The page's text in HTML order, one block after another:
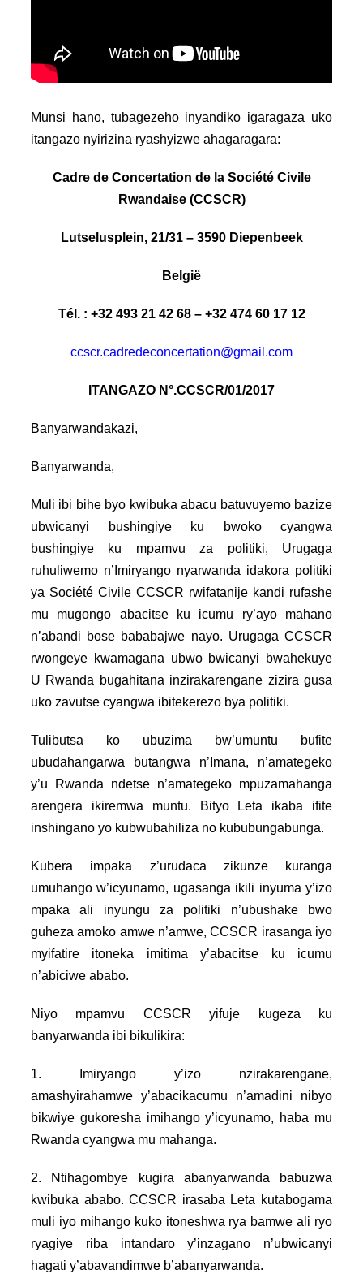
Munsi hano, tubagezeho inyandiko igaragaza uko
itangazo nyirizina ryashyizwe ahagaragara:
Cadre de Concertation de la Société Civile
Rwandaise (CCSCR)
Lutselusplein, 21/31 – 3590 Diepenbeek
België
Tél. : +32 493 21 42 68 – +32 474 60 17 12
ccscr.cadredeconcertation@gmail.com
ITANGAZO N°.CCSCR/01/2017
Banyarwandakazi,
Banyarwanda,
Muli ibi bihe byo kwibuka abacu batuvuyemo bazize
ubwicanyi bushingiye ku bwoko cyangwa
bushingiye ku mpamvu za politiki, Urugaga
ruhuliwemo n’Imiryango nyarwanda idakora politiki
ya Société Civile CCSCR rwifatanije kandi rufashe
mu mugongo abacitse ku icumu ry’ayo mahano
n’abandi bose bababajwe nayo. Urugaga CCSCR
rwongeye kwamagana ubwo bwicanyi bwahekuye
U Rwanda bugahitana inzirakarengane zizira gusa
uko zavutse cyangwa ibitekerezo bya politiki.
Tulibutsa ko ubuzima bw’umuntu bufite
ubudahangarwa butangwa n’Imana, n’amategeko
y’u Rwanda ndetse n’amategeko mpuzamahanga
arengera ikiremwa muntu. Bityo Leta ikaba ifite
inshingano yo kubwubahiliza no kububungabunga.
Kubera impaka z’urudaca zikunze kuranga
umuhango w’icyunamo, ugasanga ikili inyuma y’izo
mpaka ali inyungu za politiki n’ubushake bwo
guheza amoko amwe n’amwe, CCSCR irasanga iyo
myifatire itoneka imitima y’abacitse ku icumu
n’abiciwe ababo.
Niyo mpamvu CCSCR yifuje kugeza ku
banyarwanda ibi bikulikira:
1. Imiryango y’izo nzirakarengane,
amashyirahamwe y’abacikacumu n’amadini nibyo
bikwiye gukoresha imihango y’icyunamo, haba mu
Rwanda cyangwa mu mahanga.
2. Ntihagombye kugira abanyarwanda babuzwa
kwibuka ababo. CCSCR irasaba Leta kutabogama
muli iyo mihango kuko itoneshwa rya bamwe ali ryo
ryagiye riba intandaro y’inzagano n’ubwicanyi
hagati y’abavandimwe b’abanyarwanda.